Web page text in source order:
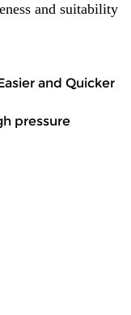
and suitability
and Quicker
pressure